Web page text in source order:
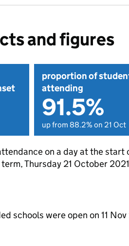
and figures
proportion of
attending
91.5%
up from 88.2% on 21 Oct
on a day at the start
Thursday 21 October
schools were open on 11